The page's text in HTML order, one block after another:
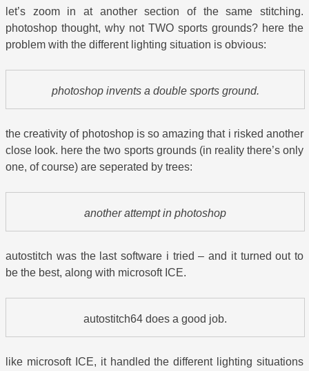
let’s zoom in at another section of the same stitching.
photoshop thought, why not TWO sports grounds? here the
problem with the different lighting situation is obvious:
photoshop invents a double sports ground.
the creativity of photoshop is so amazing that i risked another
close look. here the two sports grounds (in reality there’s only
one, of course) are seperated by trees:
another attempt in photoshop
autostitch was the last software i tried – and it turned out to
be the best, along with microsoft ICE.
autostitch64 does a good job.
like microsoft ICE, it handled the different lighting situations